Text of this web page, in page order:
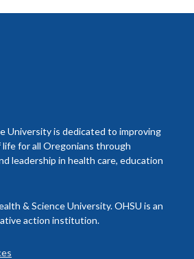
University is dedicated to improving
for all Oregonians through
leadership in health care, education
& Science University. OHSU is an
action institution.